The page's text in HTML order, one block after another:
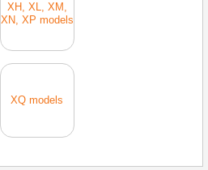
XH, XL, XM,
XN, XP models
XQ models